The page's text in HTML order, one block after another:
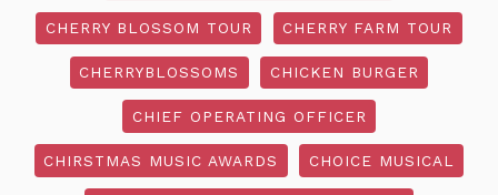
CHERRY BLOSSOM TOUR CHERRY FARM TOUR
CHERRYBLOSSOMS CHICKEN BURGER
CHIEF OPERATING OFFICER
CHIRSTMAS MUSIC AWARDS CHOICE MUSICAL